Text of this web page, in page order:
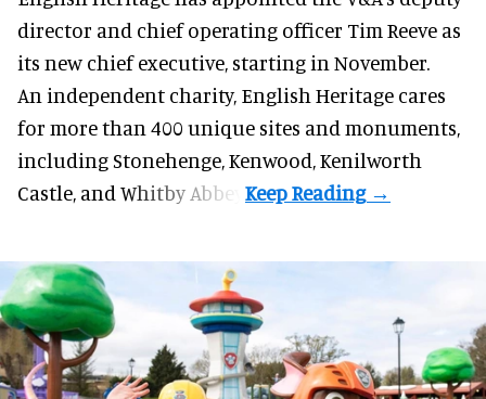
director and chief operating officer Tim Reeve as
its new chief executive, starting in November.
An independent charity, English Heritage cares
for more than 400 unique sites and monuments,
including Stonehenge, Kenwood, Kenilworth
Castle, and Whitby Abbey.